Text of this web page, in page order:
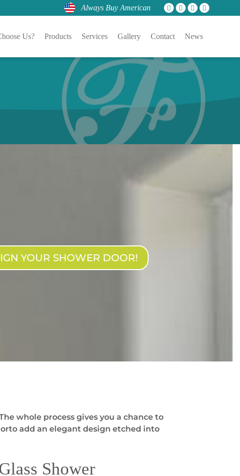
Always Buy American
Us? Products Services Gallery Contact News
YOUR SHOWER DOOR!
whole process gives you a chance to
add an elegant design etched into
Shower